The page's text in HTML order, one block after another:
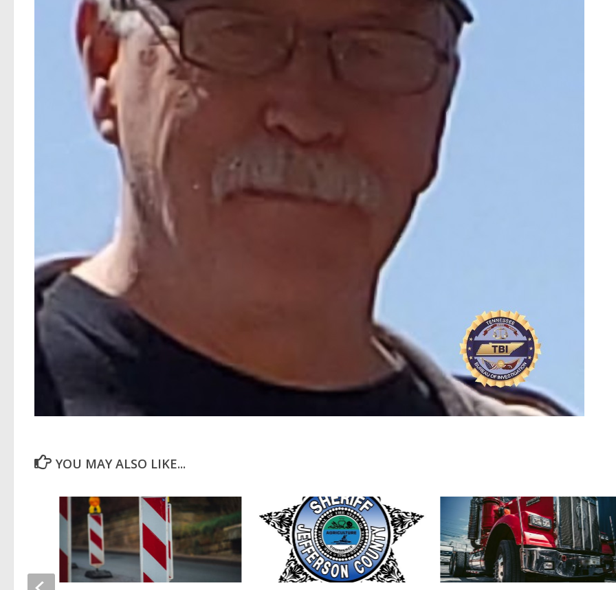
YOU MAY ALSO LIKE...